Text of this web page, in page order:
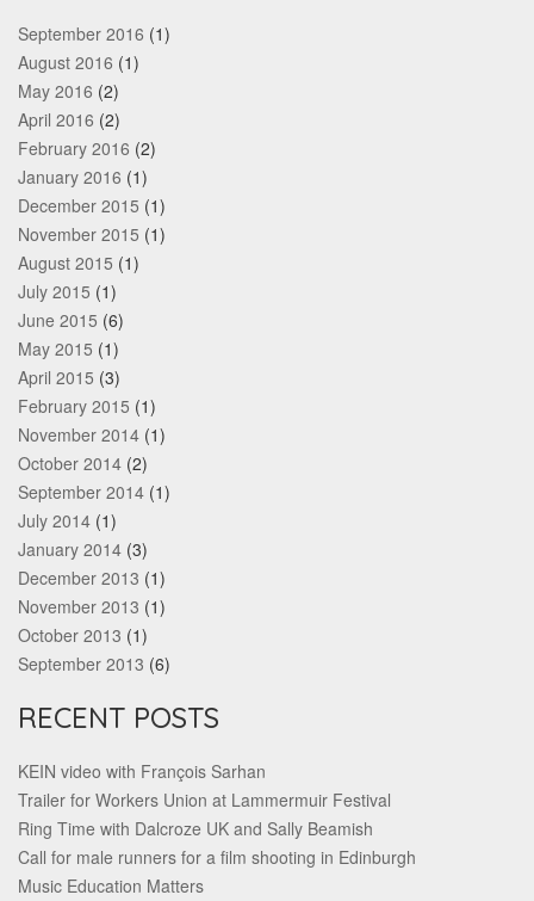
September 2016 (1)
August 2016 (1)
May 2016 (2)
April 2016 (2)
February 2016 (2)
January 2016 (1)
December 2015 (1)
November 2015 (1)
August 2015 (1)
July 2015 (1)
June 2015 (6)
May 2015 (1)
April 2015 (3)
February 2015 (1)
November 2014 (1)
October 2014 (2)
September 2014 (1)
July 2014 (1)
January 2014 (3)
December 2013 (1)
November 2013 (1)
October 2013 (1)
September 2013 (6)
RECENT POSTS
KEIN video with François Sarhan
Trailer for Workers Union at Lammermuir Festival
Ring Time with Dalcroze UK and Sally Beamish
Call for male runners for a film shooting in Edinburgh
Music Education Matters